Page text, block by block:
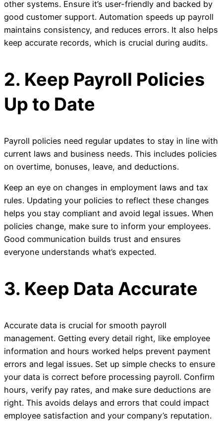
other systems. Ensure it’s user-friendly and backed by
good customer support. Automation speeds up payroll
maintains consistency, and reduces errors. It also helps
keep accurate records, which is crucial during audits.
2. Keep Payroll Policies
Up to Date
Payroll policies need regular updates to stay in line with
current laws and business needs. This includes policies
on overtime, bonuses, leave, and deductions.
Keep an eye on changes in employment laws and tax
rules. Updating your policies to reflect these changes
helps you stay compliant and avoid legal issues. When
policies change, make sure to inform your employees.
Good communication builds trust and ensures
everyone understands what’s expected.
3. Keep Data Accurate
Accurate data is crucial for smooth payroll
management. Getting every detail right, like employee
information and hours worked helps prevent payment
errors and legal issues. Set up simple checks to ensure
your data is correct before processing payroll. Confirm
hours, verify pay rates, and make sure deductions are
right. This avoids delays and errors that could impact
employee satisfaction and your company’s reputation.